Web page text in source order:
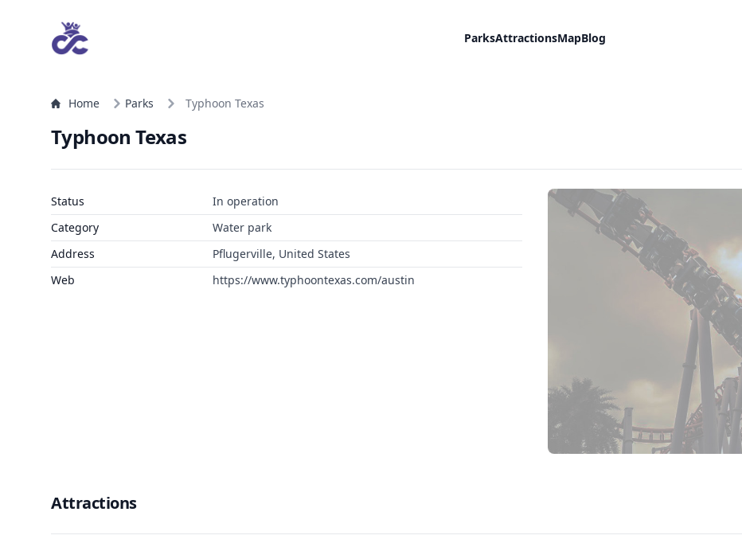
ParksAttractionsMapBlog
Home Parks Typhoon Texas
Typhoon Texas
Status
In operation
Category
Water park
Address
Pflugerville, United States
Web
https://www.typhoontexas.com/austin
Attractions